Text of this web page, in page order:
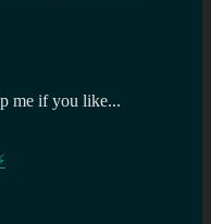
me if you like...